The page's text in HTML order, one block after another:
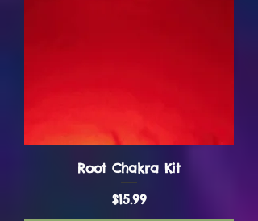
Root Chakra Kit
Price
$15.99